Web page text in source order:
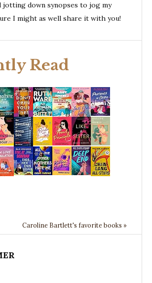
down synopses to jog my
I might as well share it with you!
Read
Caroline Bartlett's favorite books »